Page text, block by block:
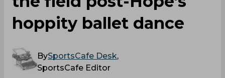
hoppity ballet dance
BySportsCafe Desk,
SportsCafe Editor